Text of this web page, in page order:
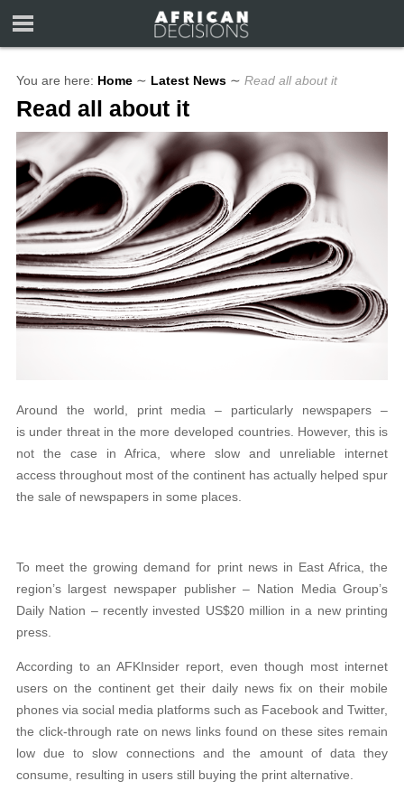
You are here: Home ∼ Latest News ∼ Read all about it
Read all about it
Around the world, print media – particularly newspapers –
is under threat in the more developed countries. However, this is
not the case in Africa, where slow and unreliable internet
access throughout most of the continent has actually helped spur
the sale of newspapers in some places.
To meet the growing demand for print news in East Africa, the
region’s largest newspaper publisher – Nation Media Group’s
Daily Nation – recently invested US$20 million in a new printing
press.
According to an AFKInsider report, even though most internet
users on the continent get their daily news fix on their mobile
phones via social media platforms such as Facebook and Twitter,
the click-through rate on news links found on these sites remain
low due to slow connections and the amount of data they
consume, resulting in users still buying the print alternative.